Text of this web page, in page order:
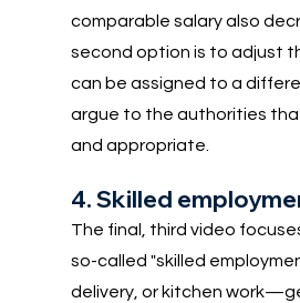
comparable salary also
second option is to adjust
can be assigned to a
argue to the authorities
and appropriate.
4. Skilled
The final, third video
so-called "skilled
delivery, or kitchen